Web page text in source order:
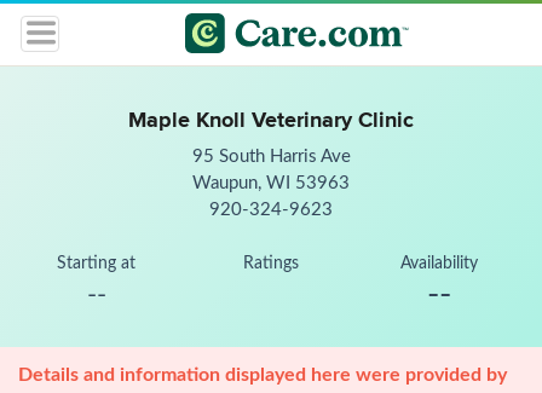
Maple Knoll Veterinary Clinic
95 South Harris Ave
Waupun, WI 53963
920-324-9623
Starting at
--
Ratings Availability
--
Details and information displayed here were provided by